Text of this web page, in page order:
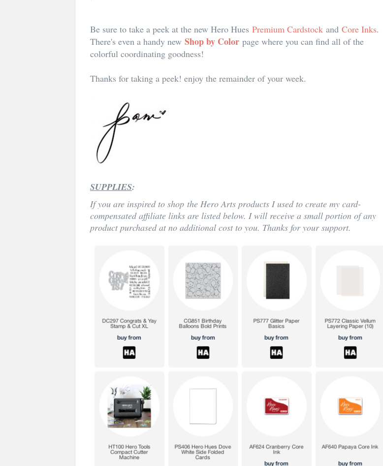
Be sure to take a peek at the new Hero Hues Premium Cardstock and Core Inks.
There's even a handy new Shop by Color page where you can find all of the
colorful coordinating goodness!
Thanks for taking a peek! enjoy the remainder of your week.
SUPPLIES:
If you are inspired to shop the Hero Arts products I used to create my card-
compensated affiliate links are listed below. I will receive a small portion of any
product purchased at no additional cost to you. Thanks for your support.